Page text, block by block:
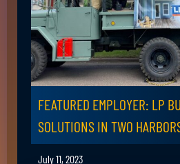
FEATURED EMPLOYER: LP
SOLUTIONS IN TWO
July 11, 2023